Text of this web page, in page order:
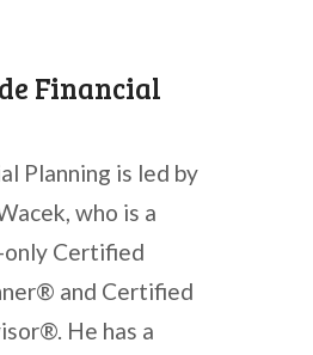
Financial
Planning is led by
who is a
Certified
and Certified
He has a